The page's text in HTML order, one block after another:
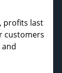
profits last
customers